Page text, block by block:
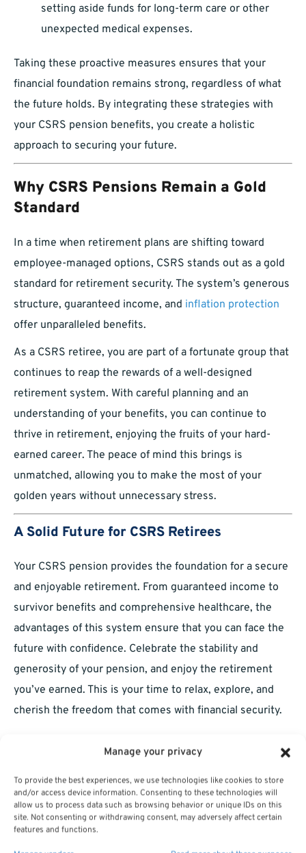
Manage your privacy
To provide the best experiences, we use technologies like cookies to store
and/or access device information. Consenting to these technologies will
allow us to process data such as browsing behavior or unique IDs on this
site. Not consenting or withdrawing consent, may adversely affect certain
features and functions.
setting aside funds for long-term care or other
unexpected medical expenses.
Taking these proactive measures ensures that your
financial foundation remains strong, regardless of what
the future holds. By integrating these strategies with
your CSRS pension benefits, you create a holistic
approach to securing your future.
Why CSRS Pensions Remain a Gold
Standard
In a time when retirement plans are shifting toward
employee-managed options, CSRS stands out as a gold
standard for retirement security. The system’s generous
structure, guaranteed income, and inflation protection
offer unparalleled benefits.
As a CSRS retiree, you are part of a fortunate group that
continues to reap the rewards of a well-designed
retirement system. With careful planning and an
understanding of your benefits, you can continue to
thrive in retirement, enjoying the fruits of your hard-
earned career. The peace of mind this brings is
unmatched, allowing you to make the most of your
golden years without unnecessary stress.
A Solid Future for CSRS Retirees
Your CSRS pension provides the foundation for a secure
and enjoyable retirement. From guaranteed income to
survivor benefits and comprehensive healthcare, the
advantages of this system ensure that you can face the
future with confidence. Celebrate the stability and
generosity of your pension, and enjoy the retirement
you’ve earned. This is your time to relax, explore, and
cherish the freedom that comes with financial security.